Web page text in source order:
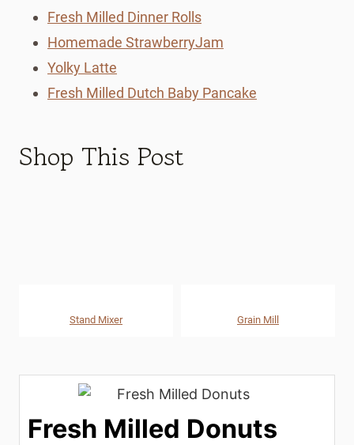
Fresh Milled Dinner Rolls
Homemade StrawberryJam
Yolky Latte
Fresh Milled Dutch Baby Pancake
Shop This Post
Stand Mixer Grain Mill
Fresh Milled Donuts